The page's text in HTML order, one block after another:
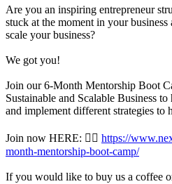
Are you an inspiring entrepreneur
stuck at the moment in your
scale your business?
We got you!
Join our 6-Month Mentorship Boot
Sustainable and Scalable Business
and implement different strategies to
Join now HERE: 👉🏾 https://
month-mentorship-boot-camp/
If you would like to buy us a coffee